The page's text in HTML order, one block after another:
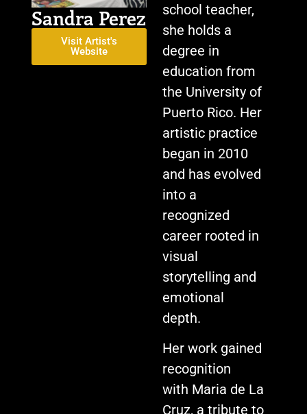
Sandra Perez
Visit Artist's
Website
school teacher,
she holds a
degree in
education from
the University of
Puerto Rico. Her
artistic practice
began in 2010
and has evolved
into a
recognized
career rooted in
visual
storytelling and
emotional
depth.
Her work gained
recognition
with Maria de La
Cruz, a tribute to